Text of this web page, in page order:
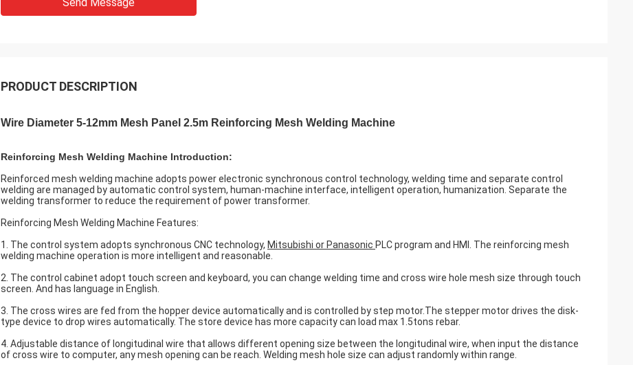
PRODUCT DESCRIPTION
Wire Diameter 5-12mm Mesh Panel 2.5m Reinforcing Mesh Welding Machine
Reinforcing Mesh Welding Machine Introduction:
Reinforced mesh welding machine adopts power electronic synchronous control technology, welding time and separate control
welding are managed by automatic control system, human-machine interface, intelligent operation, humanization. Separate the
welding transformer to reduce the requirement of power transformer.
Reinforcing Mesh Welding Machine Features:
1. The control system adopts synchronous CNC technology, Mitsubishi or Panasonic PLC program and HMI. The reinforcing mesh
welding machine operation is more intelligent and reasonable.
2. The control cabinet adopt touch screen and keyboard, you can change welding time and cross wire hole mesh size through touch
screen. And has language in English.
3. The cross wires are fed from the hopper device automatically and is controlled by step motor.The stepper motor drives the disk-
type device to drop wires automatically. The store device has more capacity can load max 1.5tons rebar.
4. Adjustable distance of longitudinal wire that allows different opening size between the longitudinal wire, when input the distance
of cross wire to computer, any mesh opening can be reach. Welding mesh hole size can adjust randomly within range.